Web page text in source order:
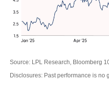
Source: LPL Research, Bloomberg
Disclosures: Past performance is no